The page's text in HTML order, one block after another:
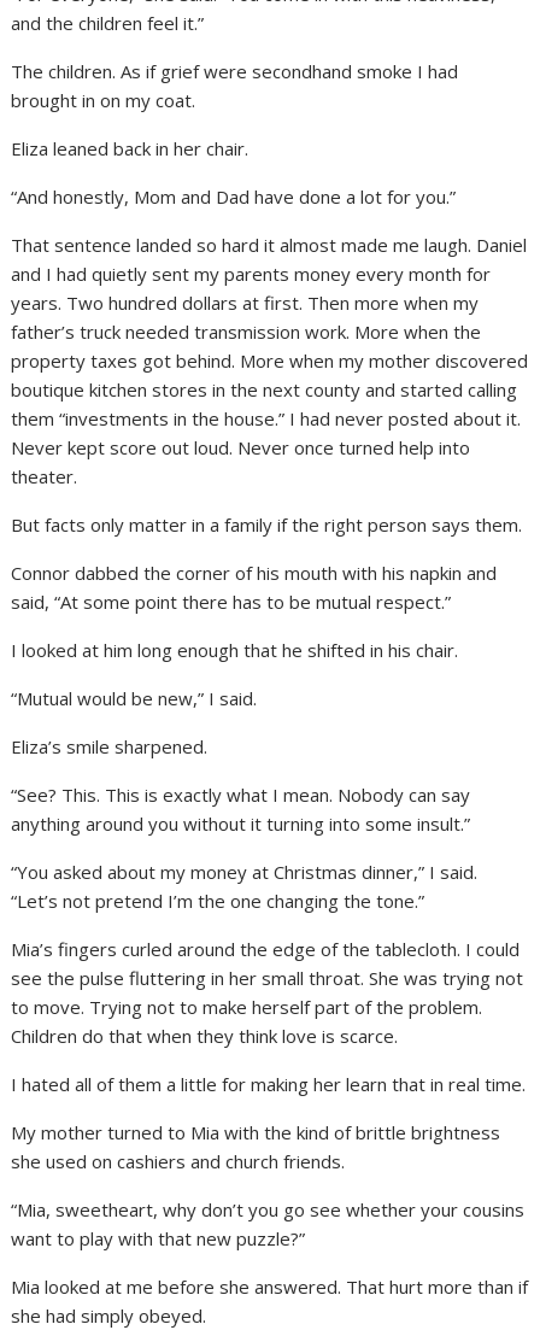
and the children feel it.”
The children. As if grief were secondhand smoke I had
brought in on my coat.
Eliza leaned back in her chair.
“And honestly, Mom and Dad have done a lot for you.”
That sentence landed so hard it almost made me laugh. Daniel
and I had quietly sent my parents money every month for
years. Two hundred dollars at first. Then more when my
father’s truck needed transmission work. More when the
property taxes got behind. More when my mother discovered
boutique kitchen stores in the next county and started calling
them “investments in the house.” I had never posted about it.
Never kept score out loud. Never once turned help into
theater.
But facts only matter in a family if the right person says them.
Connor dabbed the corner of his mouth with his napkin and
said, “At some point there has to be mutual respect.”
I looked at him long enough that he shifted in his chair.
“Mutual would be new,” I said.
Eliza’s smile sharpened.
“See? This. This is exactly what I mean. Nobody can say
anything around you without it turning into some insult.”
“You asked about my money at Christmas dinner,” I said.
“Let’s not pretend I’m the one changing the tone.”
Mia’s fingers curled around the edge of the tablecloth. I could
see the pulse fluttering in her small throat. She was trying not
to move. Trying not to make herself part of the problem.
Children do that when they think love is scarce.
I hated all of them a little for making her learn that in real time.
My mother turned to Mia with the kind of brittle brightness
she used on cashiers and church friends.
“Mia, sweetheart, why don’t you go see whether your cousins
want to play with that new puzzle?”
Mia looked at me before she answered. That hurt more than if
she had simply obeyed.